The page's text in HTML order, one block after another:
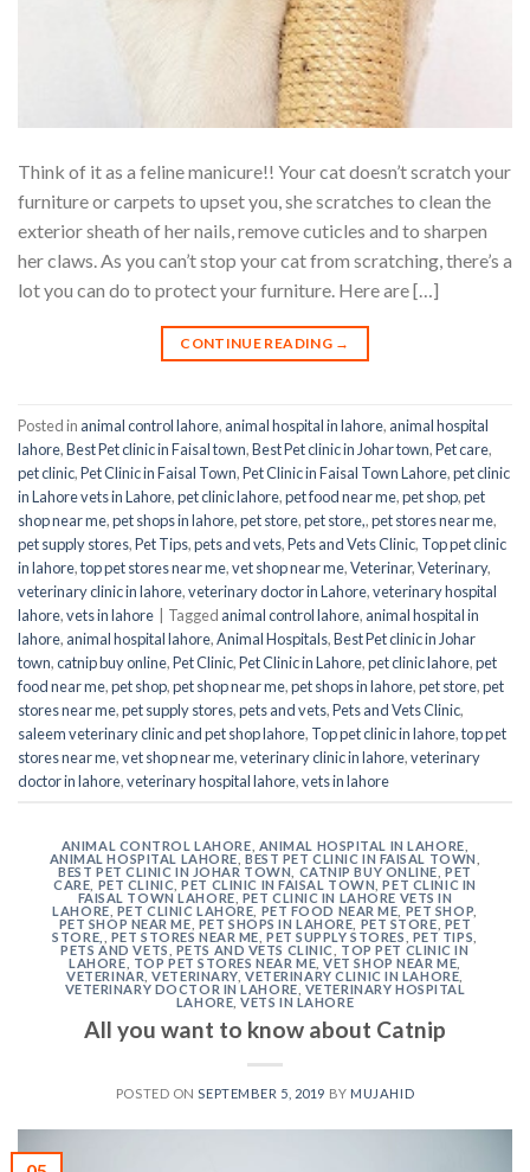
Think of it as a feline manicure!! Your cat doesn’t scratch your
furniture or carpets to upset you, she scratches to clean the
exterior sheath of her nails, remove cuticles and to sharpen
her claws. As you can’t stop your cat from scratching, there’s a
lot you can do to protect your furniture. Here are […]
CONTINUE READING →
Posted in animal control lahore, animal hospital in lahore, animal hospital
lahore,Best Pet clinic in Faisal town,Best Pet clinic in Johar town,Pet care,
pet clinic,Pet Clinic in Faisal Town,Pet Clinic in Faisal Town Lahore,pet clinic
in Lahore vets in Lahore,pet clinic lahore,pet food near me,pet shop,pet
shop near me,pet shops in lahore,pet store,pet store,,pet stores near me,
pet supply stores,Pet Tips,pets and vets,Pets and Vets Clinic, Top pet clinic
in lahore,top pet stores near me,vet shop near me,Veterinar,Veterinary,
veterinary clinic in lahore,veterinary doctor in Lahore,veterinary hospital
lahore,vets in lahore Tagged animal control lahore, animal hospital in
lahore, animal hospital lahore,Animal Hospitals,Best Pet clinic in Johar
town,catnip buy online,Pet Clinic,Pet Clinic in Lahore,pet clinic lahore,pet
food near me,pet shop,pet shop near me,pet shops in lahore,pet store,pet
stores near me,pet supply stores,pets and vets,Pets and Vets Clinic,
saleem veterinary clinic and pet shop lahore, Top pet clinic in lahore,top pet
stores near me,vet shop near me,veterinary clinic in lahore,veterinary
doctor in lahore,veterinary hospital lahore,vets in lahore
ANIMAL CONTROL LAHORE ANIMAL HOSPITAL IN LAHORE
ANIMAL HOSPITAL LAHORE ,BEST PET CLINIC IN FAISAL TOWN
BEST PET CLINIC IN JOHAR TOWN
CATNIP BUY ONLINE ,PET
CARE PET CLINIC ,PET CLINIC IN FAISAL TOWN ,PET CLINIC IN
FAISAL TOWN LAHORE PET CLINIC IN LAHORE VETS IN
LAHORE PET CLINIC LAHORE PET FOOD NEAR ME PET SHOP
PET SHOP NEAR ME PET SHOPS IN LAHORE PET STORE PET
STORE,
PET STORES NEAR ME PET SUPPLY STORES PET TIPS
PETS AND VETS
PETS AND VETS CLINIC
TOP PET CLINIC IN
LAHORE
TOP PET STORES NEAR ME ,VET SHOP NEAR ME
VETERINAR ,VETERINARY,VETERINARY CLINIC IN LAHORE
VETERINARY DOCTOR IN LAHORE VETERINARY HOSPITAL
LAHORE ,VETS IN LAHORE
All you want to know about Catnip
POSTED ONSEPTEMBER 5, 2019 BY MUJAHID